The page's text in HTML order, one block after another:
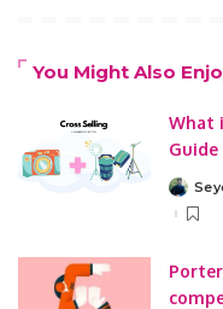
You Might Also
What
Posted